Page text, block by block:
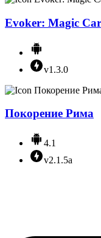
Evoker: Magic
v1.3.0
Покорение Рима
4.1
v2.1.5a